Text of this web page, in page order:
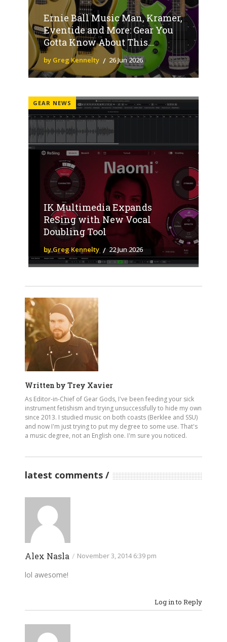
Ernie Ball Music Man, Kramer,
Eventide and More: Gear You
Gotta Know About This...
by Greg Kennelty 26 Jun 2026
GEAR NEWS
IK Multimedia Expands
ReSing with New Vocal
Doubling Tool
by Greg Kennelty 22 Jun 2026
Written by Trey Xavier
As Editor-in-Chief of Gear Gods, I've been feeding your sick
instrument fetishism and trying unsuccessfully to hide my own
since 2013. I studied music on both coasts (Berklee and SSU)
and now I'm just trying to put my degree to some use. That's
a music degree, not an English one. I'm sure you noticed.
latest comments
Alex Nasla / November 3, 2014 6:39 pm
lol awesome!
Log in to Reply